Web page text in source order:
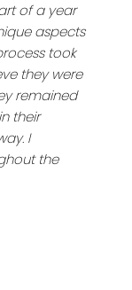
of a year
aspects
took
they were
remained
their
I
the